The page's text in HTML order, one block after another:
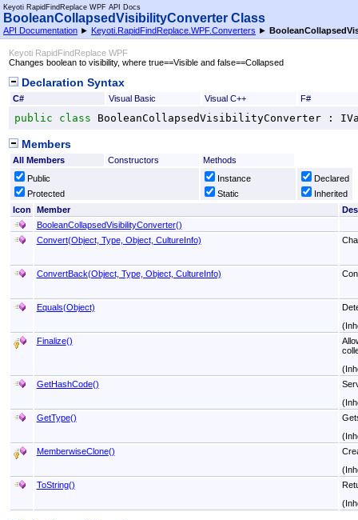
Keyoti RapidFindReplace WPF API Docs
BooleanCollapsedVisibilityConverter Class
API Documentation ► Keyoti.RapidFindReplace.WPF.Converters ►
Keyoti RapidFindReplace WPF
Changes boolean to visibility, where true==Visible and false==Collapsed
Declaration Syntax
C# Visual Basic Visual C++ F#
public class BooleanCollapsedVisibilityConverter :
Members
All Members Constructors
Methods
Public
Protected
Instance
Static
Declared
Inherited
Icon
Member
BooleanCollapsedVisibilityConverter()
Convert(Object, Type, Object, CultureInfo)
ConvertBack(Object, Type, Object, CultureInfo)
Equals(Object)
Finalize()
GetHashCode()
GetType()
MemberwiseClone()
ToString()